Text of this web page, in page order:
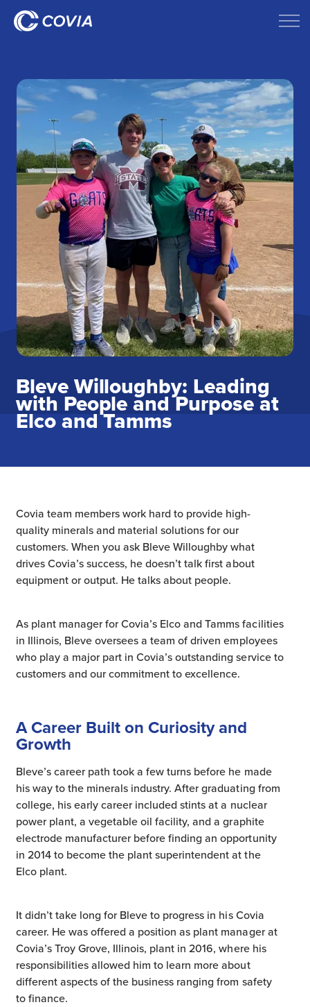
Bleve Willoughby: Leading
with People and Purpose at
Elco and Tamms
Covia team members work hard to provide high-
quality minerals and material solutions for our
customers. When you ask Bleve Willoughby what
drives Covia’s success, he doesn’t talk first about
equipment or output. He talks about people.
As plant manager for Covia’s Elco and Tamms facilities
in Illinois, Bleve oversees a team of driven employees
who play a major part in Covia’s outstanding service to
customers and our commitment to excellence.
A Career Built on Curiosity and
Growth
Bleve’s career path took a few turns before he made
his way to the minerals industry. After graduating from
college, his early career included stints at a nuclear
power plant, a vegetable oil facility, and a graphite
electrode manufacturer before finding an opportunity
in 2014 to become the plant superintendent at the
Elco plant.
It didn’t take long for Bleve to progress in his Covia
career. He was offered a position as plant manager at
Covia’s Troy Grove, Illinois, plant in 2016, where his
responsibilities allowed him to learn more about
different aspects of the business ranging from safety
to finance.